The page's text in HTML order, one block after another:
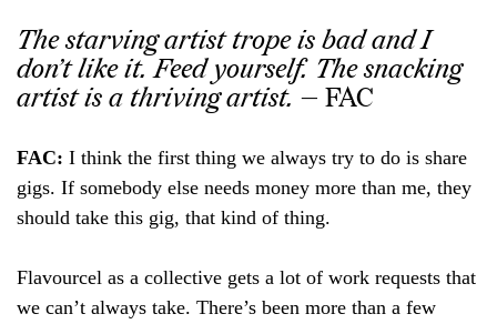
The starving artist trope is bad and I
don’t like it. Feed yourself. The snacking
artist is a thriving artist. — FAC
FAC: I think the first thing we always try to do is share
gigs. If somebody else needs money more than me, they
should take this gig, that kind of thing.
Flavourcel as a collective gets a lot of work requests that
we can’t always take. There’s been more than a few